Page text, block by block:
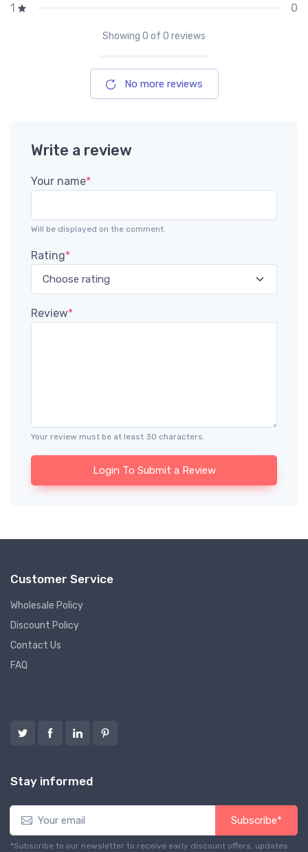
1
0
Showing 0 of 0 reviews
No more reviews
Write a review
Your name*
Will be displayed on the comment.
Rating*
Review*
Your review must be at least 30 characters.
Login To Submit a Review
Customer Service
Wholesale Policy
Discount Policy
Contact Us
FAQ
Stay informed
Subscribe*
*Subscribe to our newsletter to receive early discount offers, updates